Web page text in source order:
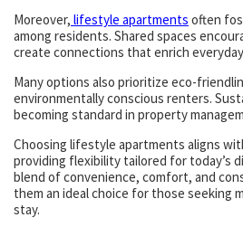
Moreover, lifestyle apartments often
among residents. Shared spaces
create connections that enrich
Many options also prioritize eco-
environmentally conscious renters.
becoming standard in property
Choosing lifestyle apartments aligns
providing flexibility tailored for today’s
blend of convenience, comfort, and
them an ideal choice for those seeking
stay.